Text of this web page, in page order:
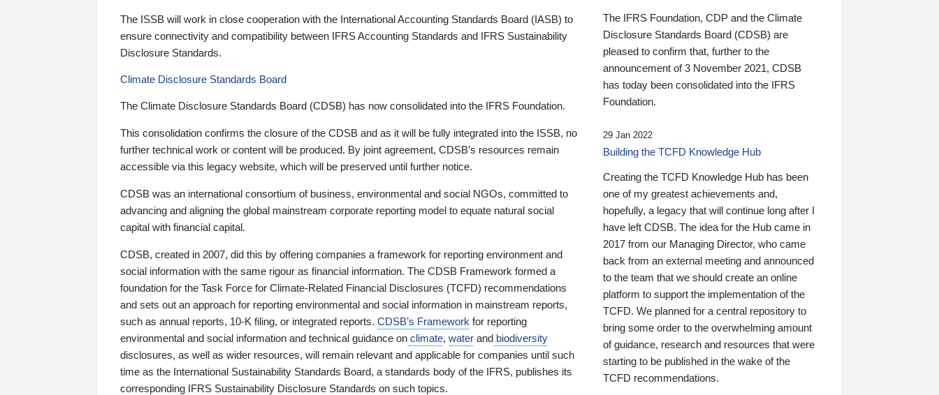
The ISSB will work in close cooperation with the International Accounting Standards Board (IASB) to
ensure connectivity and compatibility between IFRS Accounting Standards and IFRS Sustainability
Disclosure Standards.
Climate Disclosure Standards Board
The Climate Disclosure Standards Board (CDSB) has now consolidated into the IFRS Foundation.
This consolidation confirms the closure of the CDSB and as it will be fully integrated into the ISSB, no
further technical work or content will be produced. By joint agreement, CDSB’s resources remain
accessible via this legacy website, which will be preserved until further notice.
CDSB was an international consortium of business, environmental and social NGOs, committed to
advancing and aligning the global mainstream corporate reporting model to equate natural social
capital with financial capital.
CDSB, created in 2007, did this by offering companies a framework for reporting environment and
social information with the same rigour as financial information. The CDSB Framework formed a
foundation for the Task Force for Climate-Related Financial Disclosures (TCFD) recommendations
and sets out an approach for reporting environmental and social information in mainstream reports,
such as annual reports, 10-K filing, or integrated reports. CDSB’s Framework for reporting
environmental and social information and technical guidance on climate, water and biodiversity
disclosures, as well as wider resources, will remain relevant and applicable for companies until such
time as the International Sustainability Standards Board, a standards body of the IFRS, publishes its
corresponding IFRS Sustainability Disclosure Standards on such topics.
The IFRS Foundation, CDP and the Climate
Disclosure Standards Board (CDSB) are
pleased to confirm that, further to the
announcement of 3 November 2021, CDSB
has today been consolidated into the IFRS
Foundation.
29 Jan 2022
Building the TCFD Knowledge Hub
Creating the TCFD Knowledge Hub has been
one of my greatest achievements and,
hopefully, a legacy that will continue long after I
have left CDSB. The idea for the Hub came in
2017 from our Managing Director, who came
back from an external meeting and announced
to the team that we should create an online
platform to support the implementation of the
TCFD. We planned for a central repository to
bring some order to the overwhelming amount
of guidance, research and resources that were
starting to be published in the wake of the
TCFD recommendations.